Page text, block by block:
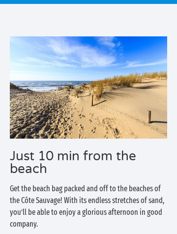
Just 10 min from the
beach
Get the beach bag packed and off to the beaches of
the Côte Sauvage! With its endless stretches of sand,
you’ll be able to enjoy a glorious afternoon in good
company.